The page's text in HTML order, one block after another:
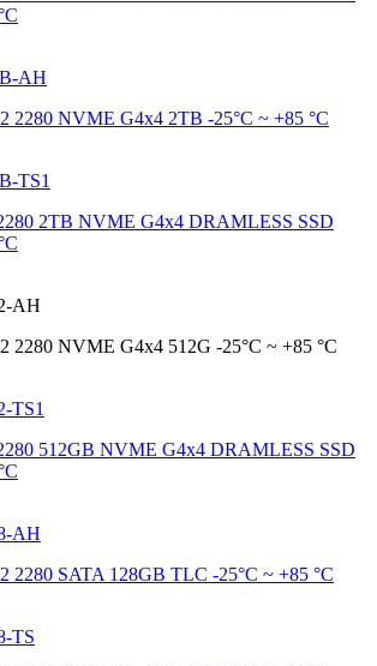
AH
2280 NVME G4x4 2TB -25°C ~ +85 °C
TS1
2TB NVME G4x4 DRAMLESS SSD
AH
2280 NVME G4x4 512G -25°C ~ +85 °C
TS1
512GB NVME G4x4 DRAMLESS SSD
AH
2280 SATA 128GB TLC -25°C ~ +85 °C
TS